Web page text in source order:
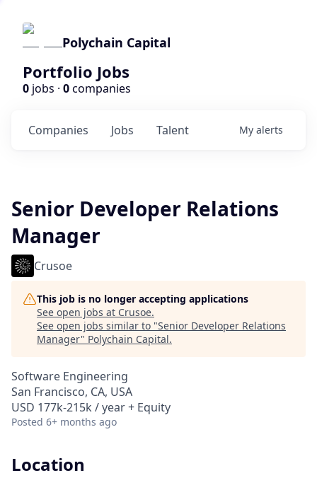
Polychain Capital
Portfolio Jobs
0 jobs · 0companies
Jobs
Companies Talent My alerts
Senior Developer Relations
Manager
Crusoe
This job is no longer accepting applications
See open jobs at Crusoe.
See open jobs similar to "Senior Developer Relations
Manager" Polychain Capital.
Software Engineering
San Francisco, CA, USA
USD 177k-215k / year + Equity
Posted 6+ months ago
Location